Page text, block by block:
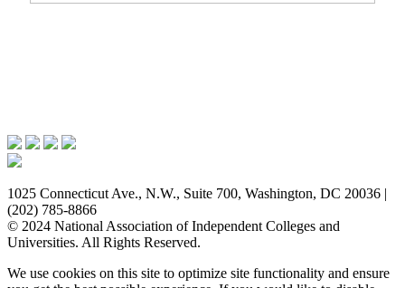
1025 Connecticut Ave., N.W., Suite 700, Washington, DC 20036 |
(202) 785-8866
© 2024 National Association of Independent Colleges and
Universities. All Rights Reserved.
We use cookies on this site to optimize site functionality and ensure